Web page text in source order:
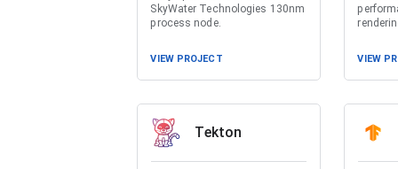
SkyWater Technologies 130nm
process node.
VIEW PROJECT VIEW
Tekton